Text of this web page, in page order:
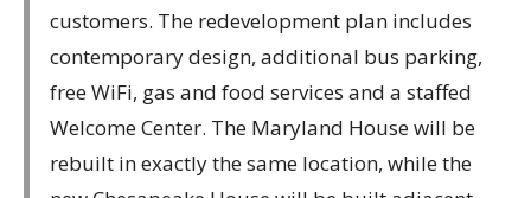
customers. The redevelopment plan includes
contemporary design, additional bus parking,
free WiFi, gas and food services and a staffed
Welcome Center. The Maryland House will be
rebuilt in exactly the same location, while the